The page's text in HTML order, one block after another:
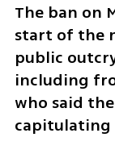
The ban on
start of the
public
including
who said